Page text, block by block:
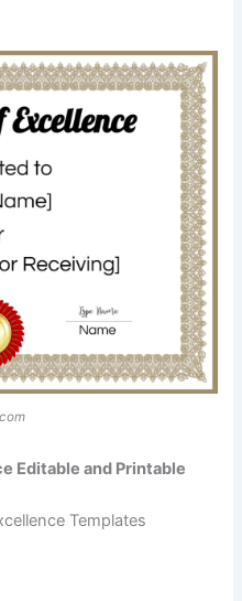
Editable and Printable